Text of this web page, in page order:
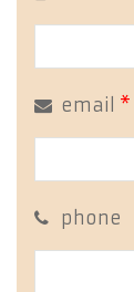
email *
phone